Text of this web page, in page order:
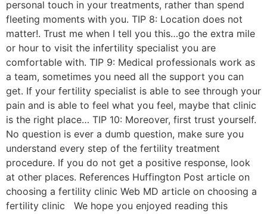
personal touch in your treatments, rather than spend
fleeting moments with you. TIP 8: Location does not
matter!. Trust me when I tell you this…go the extra mile
or hour to visit the infertility specialist you are
comfortable with. TIP 9: Medical professionals work as
a team, sometimes you need all the support you can
get. If your fertility specialist is able to see through your
pain and is able to feel what you feel, maybe that clinic
is the right place… TIP 10: Moreover, first trust yourself.
No question is ever a dumb question, make sure you
understand every step of the fertility treatment
procedure. If you do not get a positive response, look
at other places. References Huffington Post article on
choosing a fertility clinic Web MD article on choosing a
fertility clinic We hope you enjoyed reading this